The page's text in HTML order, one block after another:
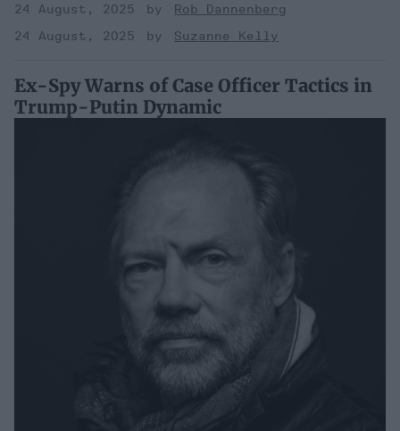
24 August, 2025
Rob Dannenberg
24 August, 2025
Suzanne Kelly
Ex-Spy Warns of Case Officer Tactics in
Trump-Putin Dynamic